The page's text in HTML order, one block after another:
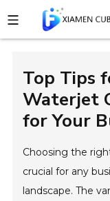
Top Tips
Waterjet
for Your
Choosing the
crucial for any
landscape. The